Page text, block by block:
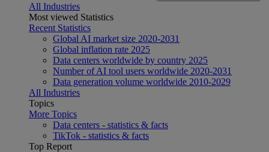
All Industries
Most viewed Statistics
Recent Statistics
Global AI market size 2020-2031
Global inflation rate 2025
Data centers worldwide by country 2025
Number of AI tool users worldwide 2020-2031
Data generation volume worldwide 2010-2029
All Industries
Topics
More Topics
Data centers - statistics & facts
TikTok - statistics & facts
Top Report